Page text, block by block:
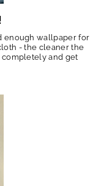
enough wallpaper for
- the cleaner the
and get